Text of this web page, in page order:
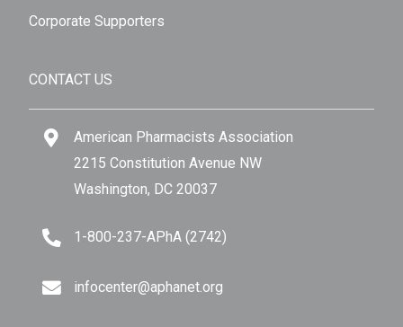
Corporate Supporters
CONTACT US
American Pharmacists Association
2215 Constitution Avenue NW
Washington, DC 20037
1-800-237-APhA (2742)
infocenter@aphanet.org